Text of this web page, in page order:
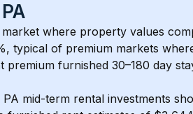
where property values
typical of premium markets
furnished 30–180 day
mid-term rental investments